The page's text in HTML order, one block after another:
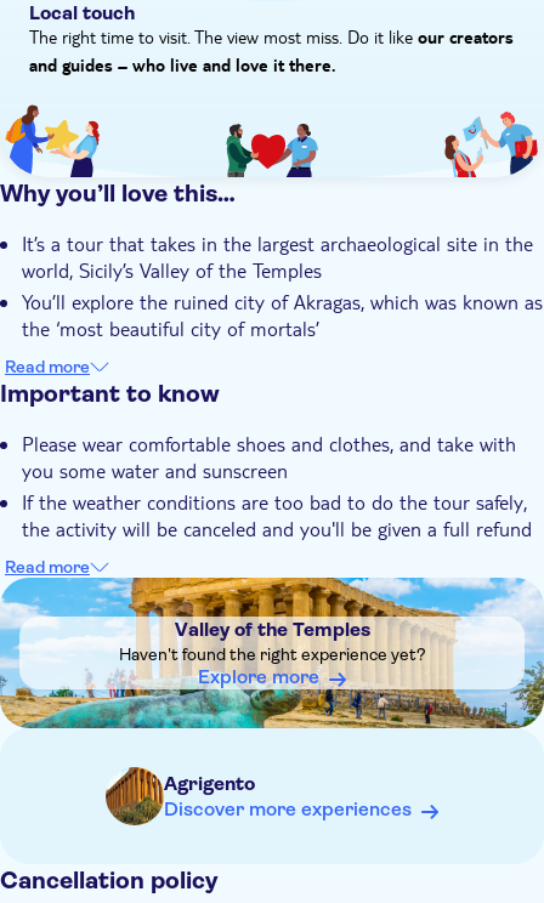
Local touch
The right time to visit. The view most miss. Do it like our creators
and guides – who live and love it there.
Why you’ll love this…
It’s a tour that takes in the largest archaeological site in the
world, Sicily’s Valley of the Temples
You’ll explore the ruined city of Akragas, which was known as
the ‘most beautiful city of mortals’
The Temple of Concordia is the best preserved, you’ll see the
temples of Heracles, Hera and Zeus too
behind these UNESCO-protected monuments
Your local guide is an expert on these temples and will show
off the best of Agrigento
Read more
Important to know
Please wear comfortable shoes and clothes, and take with
you some water and sunscreen
If the weather conditions are too bad to do the tour safely,
the activity will be canceled and you'll be given a full refund
When you choose the guided tour, please be aware that the
admission fee for the Valley of the Temples is €17 for adults,
€10 for those between 18 and 25 years of age, while
children under 18 years of age receive complimentary entry.
The rest of the guided tour fee encompasses various
services, including the expertise of a professional licensed
and local guide, provision of radio guides (if necessary),
Read more
DSA1Valley of the Temples
Valley of the Temples
Haven't found the right experience yet?
Explore more
Agrigento
Discover more experiences
Cancellation policy